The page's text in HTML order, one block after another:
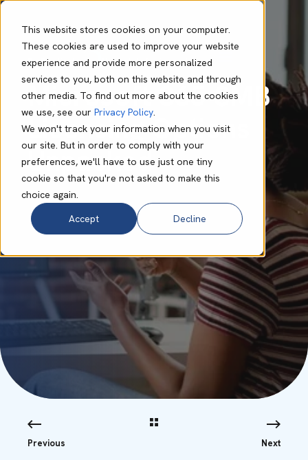
This website stores cookies on your computer.
These cookies are used to improve your website
experience and provide more personalized
services to you, both on this website and through
other media. To find out more about the cookies
we use, see our Privacy Policy.
We won't track your information when you visit
our site. But in order to comply with your
preferences, we'll have to use just one tiny
cookie so that you're not asked to make this
choice again.
Accept
Decline
Bo Foulis Jan 10 2024 9 min read
Microsoft 365 SMB
Licensing Options
Unpacked
Previous Next